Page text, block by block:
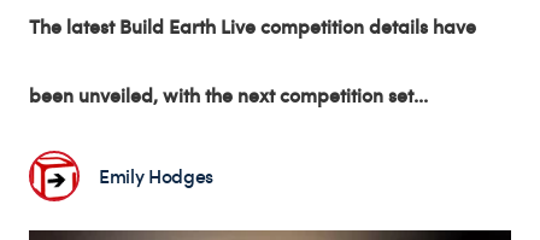
The latest Build Earth Live competition details have
been unveiled, with the next competition set...
Emily Hodges